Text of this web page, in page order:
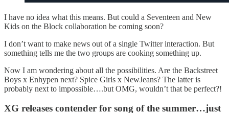
I have no idea what this means. But could a Seventeen and New
Kids on the Block collaboration be coming soon?
I don’t want to make news out of a single Twitter interaction. But
something tells me the two groups are cooking something up.
Now I am wondering about all the possibilities. Are the Backstreet
Boys x Enhypen next? Spice Girls x NewJeans? The latter is
probably next to impossible….but OMG, wouldn’t that be perfect?!
XG releases contender for song of the summer…just